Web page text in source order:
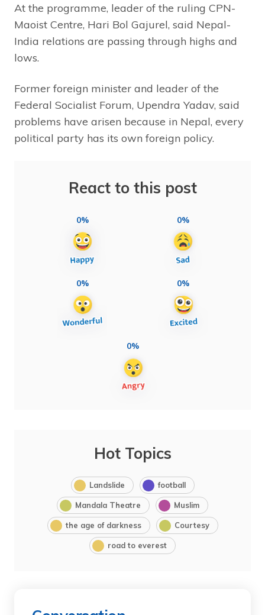
At the programme, leader of the ruling CPN-
Maoist Centre, Hari Bol Gajurel, said Nepal-
India relations are passing through highs and
lows.
Former foreign minister and leader of the
Federal Socialist Forum, Upendra Yadav, said
problems have arisen because in Nepal, every
political party has its own foreign policy.
React to this post
0% 0%
0% 0%
0%
Hot Topics
Landslide football
Mandala Theatre Muslim
the age of darkness Courtesy
road to everest